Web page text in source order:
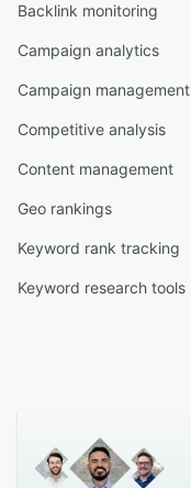
Backlink monitoring
Campaign analytics
Campaign management
Competitive analysis
Content management
Geo rankings
Keyword rank tracking
Keyword research tools